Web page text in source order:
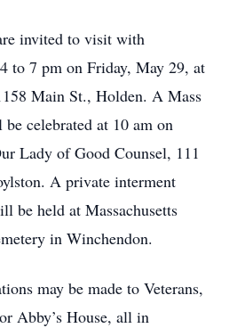
invited to visit with
to 7 pm on Friday, May 29, at
Main St., Holden. A Mass
celebrated at 10 am on
Lady of Good Counsel, 111
A private interment
be held at Massachusetts
in Winchendon.
may be made to Veterans,
Abby’s House, all in